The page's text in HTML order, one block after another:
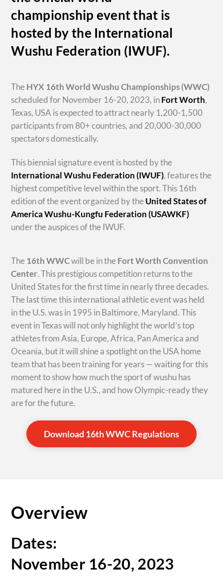
championship event that is
hosted by the International
Wushu Federation (IWUF).
The HYX 16th World Wushu Championships(WWC)
scheduled for November 16-20, 2023, inFort Worth,
Texas, USA is expected to attract nearly 1,200-1,500
participants from 80+ countries, and 20,000-30,000
spectators domestically.
This biennial signature event is hosted by the
International Wushu Federation (IWUF), features the
highest competitive level within the sport. This 16th
edition of the event organized by the United States of
America Wushu-Kungfu Federation (USAWKF)
under the auspices of the IWUF.
The 16th WWCwill be in the Fort Worth Convention
Center. This prestigious competition returns to the
United States for the first time in nearly three decades.
The last time this international athletic event was held
in the U.S. was in 1995 in Baltimore, Maryland. This
event in Texas will not only highlight the world’s top
athletes from Asia, Europe, Africa, Pan America and
Oceania, but it will shine a spotlight on the USA home
team that has been training for years — waiting for this
moment to show how much the sport of wushu has
matured here in the U.S., and how Olympic-ready they
are for the future.
Download 16th WWC Regulations
Overview
Dates:
November 16-20, 2023